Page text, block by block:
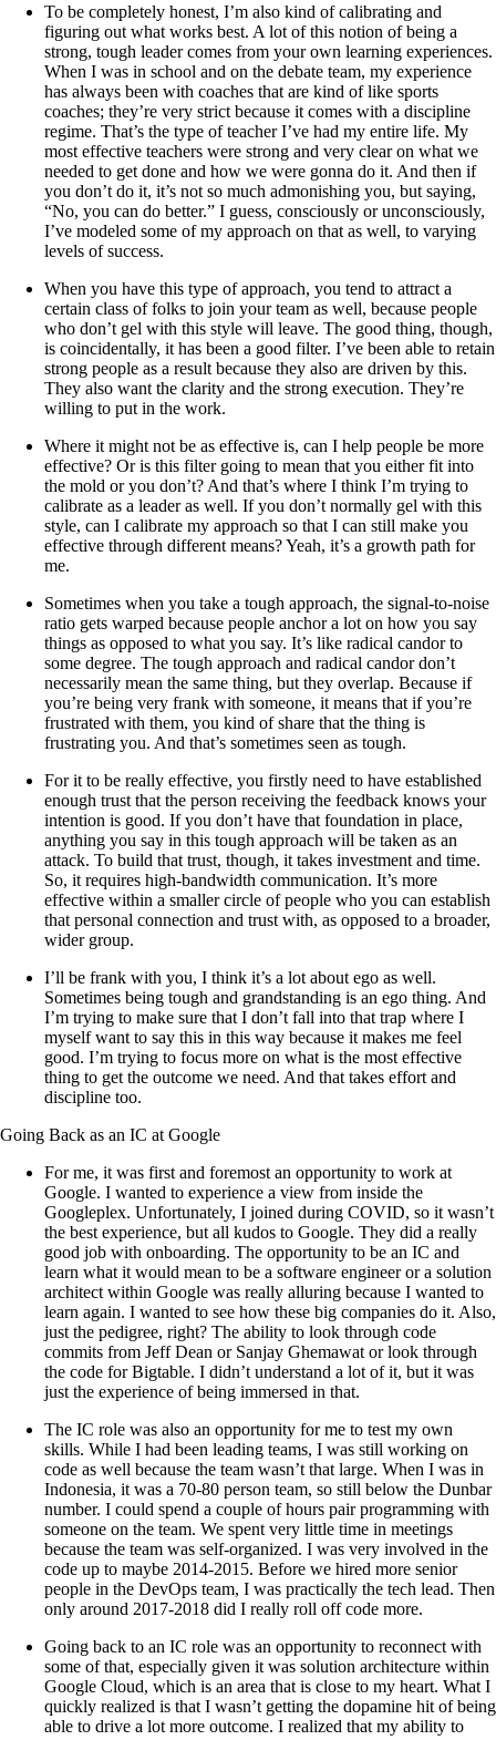
To be completely honest, I’m also kind of calibrating and
figuring out what works best. A lot of this notion of being a
strong, tough leader comes from your own learning experiences.
When I was in school and on the debate team, my experience
has always been with coaches that are kind of like sports
coaches; they’re very strict because it comes with a discipline
regime. That’s the type of teacher I’ve had my entire life. My
most effective teachers were strong and very clear on what we
needed to get done and how we were gonna do it. And then if
you don’t do it, it’s not so much admonishing you, but saying,
“No, you can do better.” I guess, consciously or unconsciously,
I’ve modeled some of my approach on that as well, to varying
levels of success.
When you have this type of approach, you tend to attract a
certain class of folks to join your team as well, because people
who don’t gel with this style will leave. The good thing, though,
is coincidentally, it has been a good filter. I’ve been able to retain
strong people as a result because they also are driven by this.
They also want the clarity and the strong execution. They’re
willing to put in the work.
Where it might not be as effective is, can I help people be more
effective? Or is this filter going to mean that you either fit into
the mold or you don’t? And that’s where I think I’m trying to
calibrate as a leader as well. If you don’t normally gel with this
style, can I calibrate my approach so that I can still make you
effective through different means? Yeah, it’s a growth path for
me.
Sometimes when you take a tough approach, the signal-to-noise
ratio gets warped because people anchor a lot on how you say
things as opposed to what you say. It’s like radical candor to
some degree. The tough approach and radical candor don’t
necessarily mean the same thing, but they overlap. Because if
you’re being very frank with someone, it means that if you’re
frustrated with them, you kind of share that the thing is
frustrating you. And that’s sometimes seen as tough.
For it to be really effective, you firstly need to have established
enough trust that the person receiving the feedback knows your
intention is good. If you don’t have that foundation in place,
anything you say in this tough approach will be taken as an
attack. To build that trust, though, it takes investment and time.
So, it requires high-bandwidth communication. It’s more
effective within a smaller circle of people who you can establish
that personal connection and trust with, as opposed to a broader,
wider group.
I’ll be frank with you, I think it’s a lot about ego as well.
Sometimes being tough and grandstanding is an ego thing. And
I’m trying to make sure that I don’t fall into that trap where I
myself want to say this in this way because it makes me feel
good. I’m trying to focus more on what is the most effective
thing to get the outcome we need. And that takes effort and
discipline too.
Going Back as an IC at Google
For me, it was first and foremost an opportunity to work at
Google. I wanted to experience a view from inside the
Googleplex. Unfortunately, I joined during COVID, so it wasn’t
the best experience, but all kudos to Google. They did a really
good job with onboarding. The opportunity to be an IC and
learn what it would mean to be a software engineer or a solution
architect within Google was really alluring because I wanted to
learn again. I wanted to see how these big companies do it. Also,
just the pedigree, right? The ability to look through code
commits from Jeff Dean or Sanjay Ghemawat or look through
the code for Bigtable. I didn’t understand a lot of it, but it was
just the experience of being immersed in that.
The IC role was also an opportunity for me to test my own
skills. While I had been leading teams, I was still working on
code as well because the team wasn’t that large. When I was in
Indonesia, it was a 70-80 person team, so still below the Dunbar
number. I could spend a couple of hours pair programming with
someone on the team. We spent very little time in meetings
because the team was self-organized. I was very involved in the
code up to maybe 2014-2015. Before we hired more senior
people in the DevOps team, I was practically the tech lead. Then
only around 2017-2018 did I really roll off code more.
Going back to an IC role was an opportunity to reconnect with
some of that, especially given it was solution architecture within
Google Cloud, which is an area that is close to my heart. What I
quickly realized is that I wasn’t getting the dopamine hit of being
able to drive a lot more outcome. I realized that my ability to